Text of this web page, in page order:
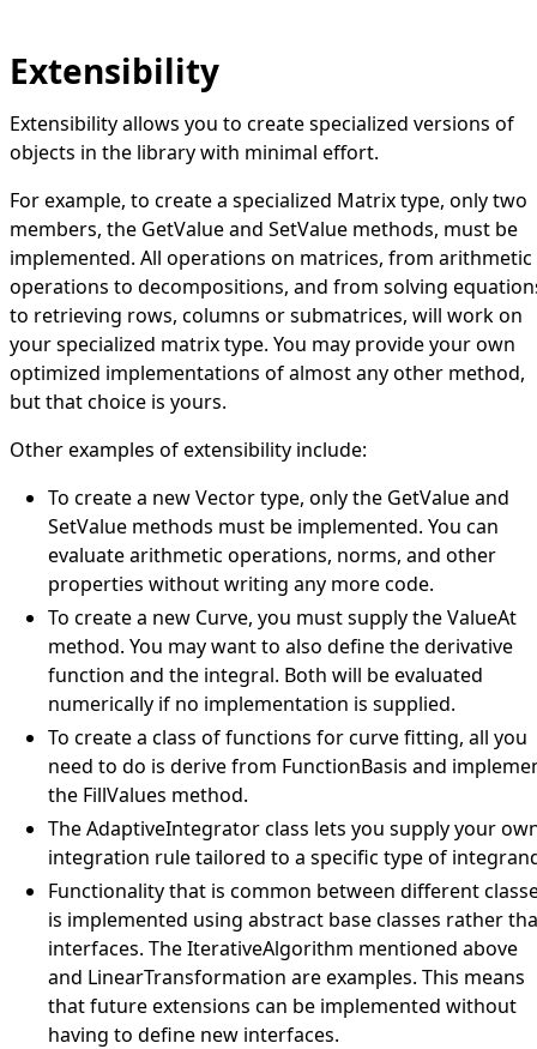
Extensibility
Extensibility allows you to create specialized versions of
objects in the library with minimal effort.
For example, to create a specialized Matrixtype, only two
members, the GetValueand SetValue methods, must be
implemented. All operations on matrices, from arithmetic
operations to decompositions, and from solving
to retrieving rows, columns or submatrices, will work on
your specialized matrix type. You may provide your own
optimized implementations of almost any other method,
but that choice is yours.
Other examples of extensibility include:
To create a newVectortype, only the GetValueand
SetValue methods must be implemented. You can
evaluate arithmetic operations, norms, and other
properties without writing any more code.
To create a new Curve, you must supply theValueAt
method. You may want to also define the derivative
function and the integral. Both will be evaluated
numerically if no implementation is supplied.
To create a class of functions for curve fitting, all you
need to do is derive from FunctionBasis and
the FillValues method.
TheAdaptiveIntegratorclass lets you supply your
integration rule tailored to a specific type of
Functionality that is common between different
is implemented using abstract base classes rather
interfaces. TheIterativeAlgorithm mentioned above
and LinearTransformation are examples. This means
that future extensions can be implemented without
having to define new interfaces.